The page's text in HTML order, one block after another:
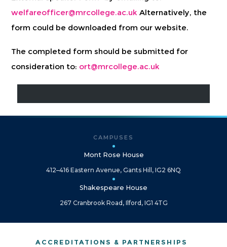
welfareofficer@mrcollege.ac.uk Alternatively, the
form could be downloaded from our website.
The completed form should be submitted for
consideration to: ort@mrcollege.ac.uk
CAMPUSES
Mont Rose House
412–416 Eastern Avenue, Gants Hill, IG2 6NQ
Shakespeare House
267 Cranbrook Road, Ilford, IG1 4TG
ACCREDITATIONS & PARTNERSHIPS